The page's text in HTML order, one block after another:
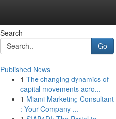
Search
Go
Published News
1 The changing dynamics of
capital movements acro...
1 Miami Marketing Consultant
: Your Company ...